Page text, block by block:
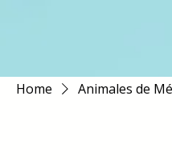
Home Animales de